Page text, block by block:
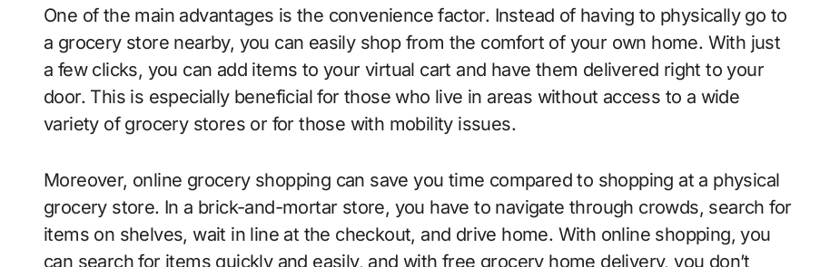
One of the main advantages is the convenience factor. Instead of having to physically go to
a grocery store nearby, you can easily shop from the comfort of your own home. With just
a few clicks, you can add items to your virtual cart and have them delivered right to your
door. This is especially beneficial for those who live in areas without access to a wide
variety of grocery stores or for those with mobility issues.
Moreover, online grocery shopping can save you time compared to shopping at a physical
grocery store. In a brick-and-mortar store, you have to navigate through crowds, search for
items on shelves, wait in line at the checkout, and drive home. With online shopping, you
can search for items quickly and easily, and with free grocery home delivery, you don’t